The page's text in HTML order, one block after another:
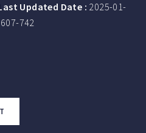
Updated Date : 2025-01-
607-742